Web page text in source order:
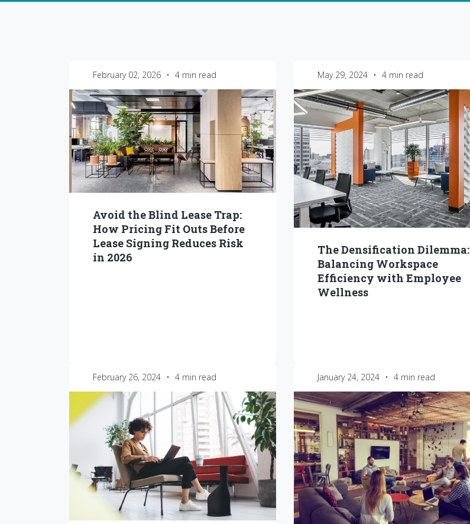
February 02, 2026 • 4 min read
Avoid the Blind Lease Trap:
How Pricing Fit Outs Before
Lease Signing Reduces Risk
in 2026
May 29, 2024 • 4 min read
The Densification Dilemma:
Balancing Workspace
Efficiency with Employee
Wellness
February 26, 2024 • 4 min read January 24, 2024 • 4 min read